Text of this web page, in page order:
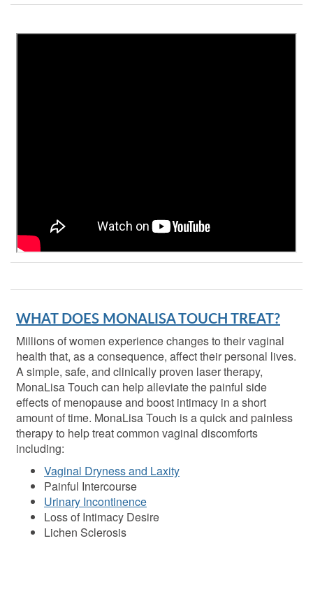
WHAT DOES MONALISA TOUCH TREAT?
Millions of women experience changes to their vaginal
health that, as a consequence, affect their personal lives.
A simple, safe, and clinically proven laser therapy,
MonaLisa Touch can help alleviate the painful side
effects of menopause and boost intimacy in a short
amount of time. MonaLisa Touch is a quick and painless
therapy to help treat common vaginal discomforts
including:
Vaginal Dryness and Laxity
Painful Intercourse
Urinary Incontinence
Loss of Intimacy Desire
Lichen Sclerosis